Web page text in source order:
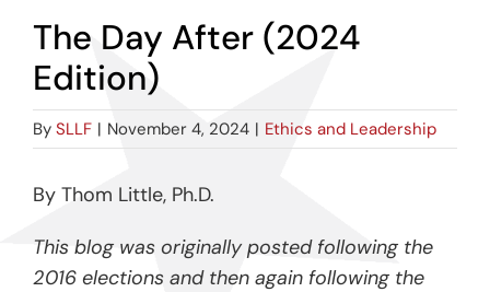
The Day After (2024
Edition)
By SLLF | November 4, 2024 | Ethics and Leadership
By Thom Little, Ph.D.
This blog was originally posted following the
2016 elections and then again following the